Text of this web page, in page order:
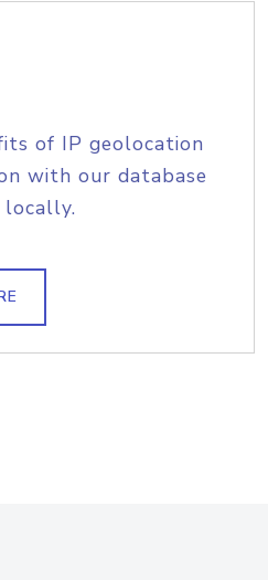
of IP geolocation
with our database